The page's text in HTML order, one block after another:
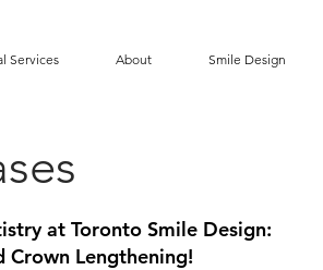
Services About Smile Design
at Toronto Smile Design:
Crown Lengthening!